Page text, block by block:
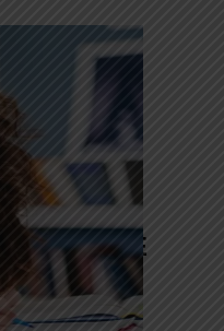
Meet Shikha
Tandon
Your Path to
IELTS & PTE
Excellence
High Hopes, our